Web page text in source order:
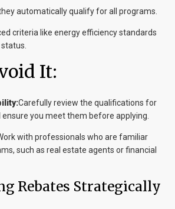
automatically qualify for all programs.
criteria like energy efficiency standards
It:
Carefully review the qualifications for
you meet them before applying.
with professionals who are familiar
such as real estate agents or financial
Rebates Strategically